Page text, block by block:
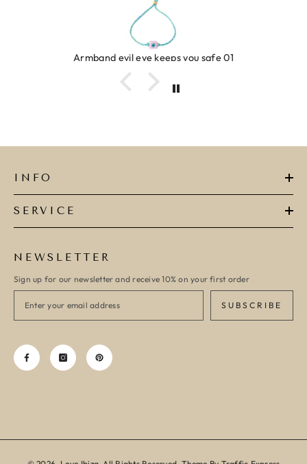
Armband evil eye keeps you safe 01
INFO
SERVICE
NEWSLETTER
Sign up for our newsletter and receive 10% on your first order
SUBSCRIBE